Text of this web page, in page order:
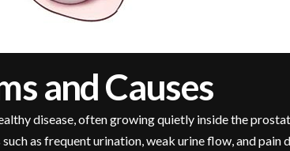
and Causes
disease, often growing quietly inside the
as frequent urination, weak urine flow, and